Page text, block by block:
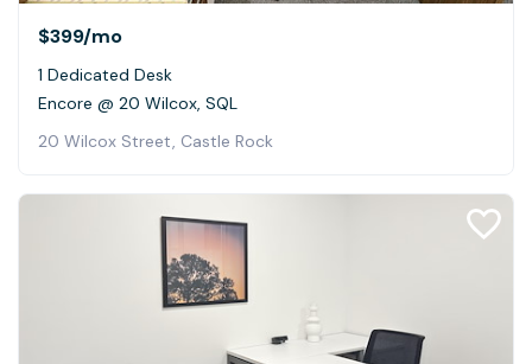
$399/mo
1 Dedicated Desk
Encore @ 20 Wilcox, SQL
20 Wilcox Street, Castle Rock